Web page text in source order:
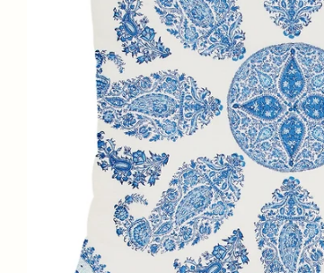
PETER DUNHAM TEXTILES
$345.00
MATERIALS:
100% solution-dyed acrylic with a mold- and water-proof synthetic insert
suitable for outdoors